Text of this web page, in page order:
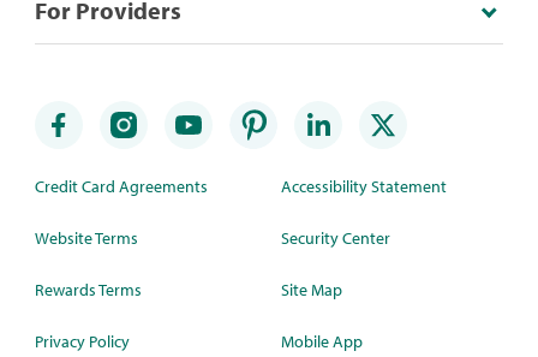
For Providers
Credit Card Agreements
Website Terms
Rewards Terms
Privacy Policy
Accessibility Statement
Security Center
Site Map
Mobile App